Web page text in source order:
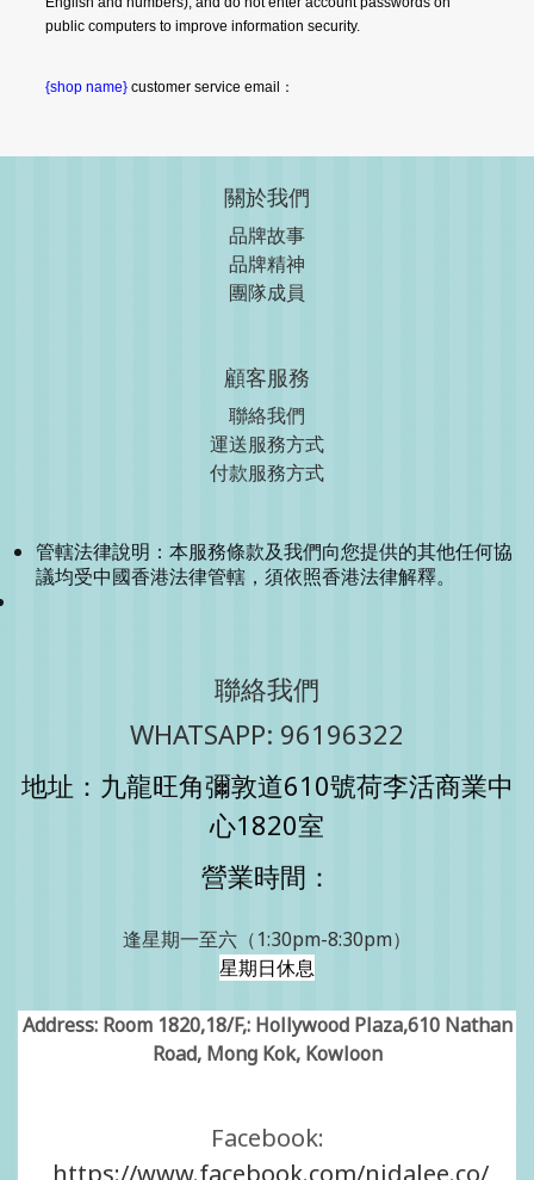
public computers to improve information security.
{shop name} customer service email：
關於我們
品牌故事
品牌精神
團隊成員
顧客服務
聯絡我們
運送服務方式
付款服務方式
管轄法律說明：本服務條款及我們向您提供的其他任何協
議均受中國香港法律管轄，須依照香港法律解釋。
聯絡我們
WHATSAPP: 96196322
地址：九龍旺角彌敦道610號荷李活商業中
心1820室
營業時間：
逢星期一至六（1:30pm-8:30pm）
星期日休息
Address: Room 1820,18/F,: Hollywood Plaza,610 Nathan
Road, Mong Kok, Kowloon
Facebook:
https://www.facebook.com/nidalee.co/